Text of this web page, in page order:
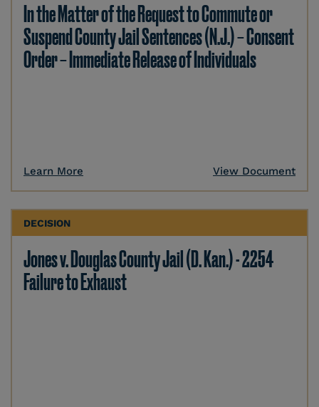
In the Matter of the Request to Commute or
Suspend County Jail Sentences (N.J.) – Consent
Order – Immediate Release of Individuals
Learn More View Document
DECISION
Jones v. Douglas County Jail (D. Kan.) - 2254
Failure to Exhaust